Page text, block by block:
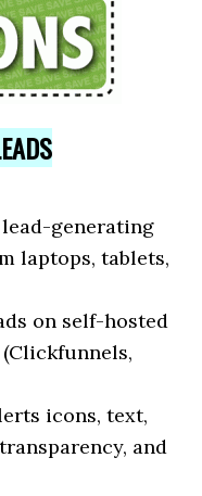
generating
laptops, tablets,
on self-hosted
icons, text,
and